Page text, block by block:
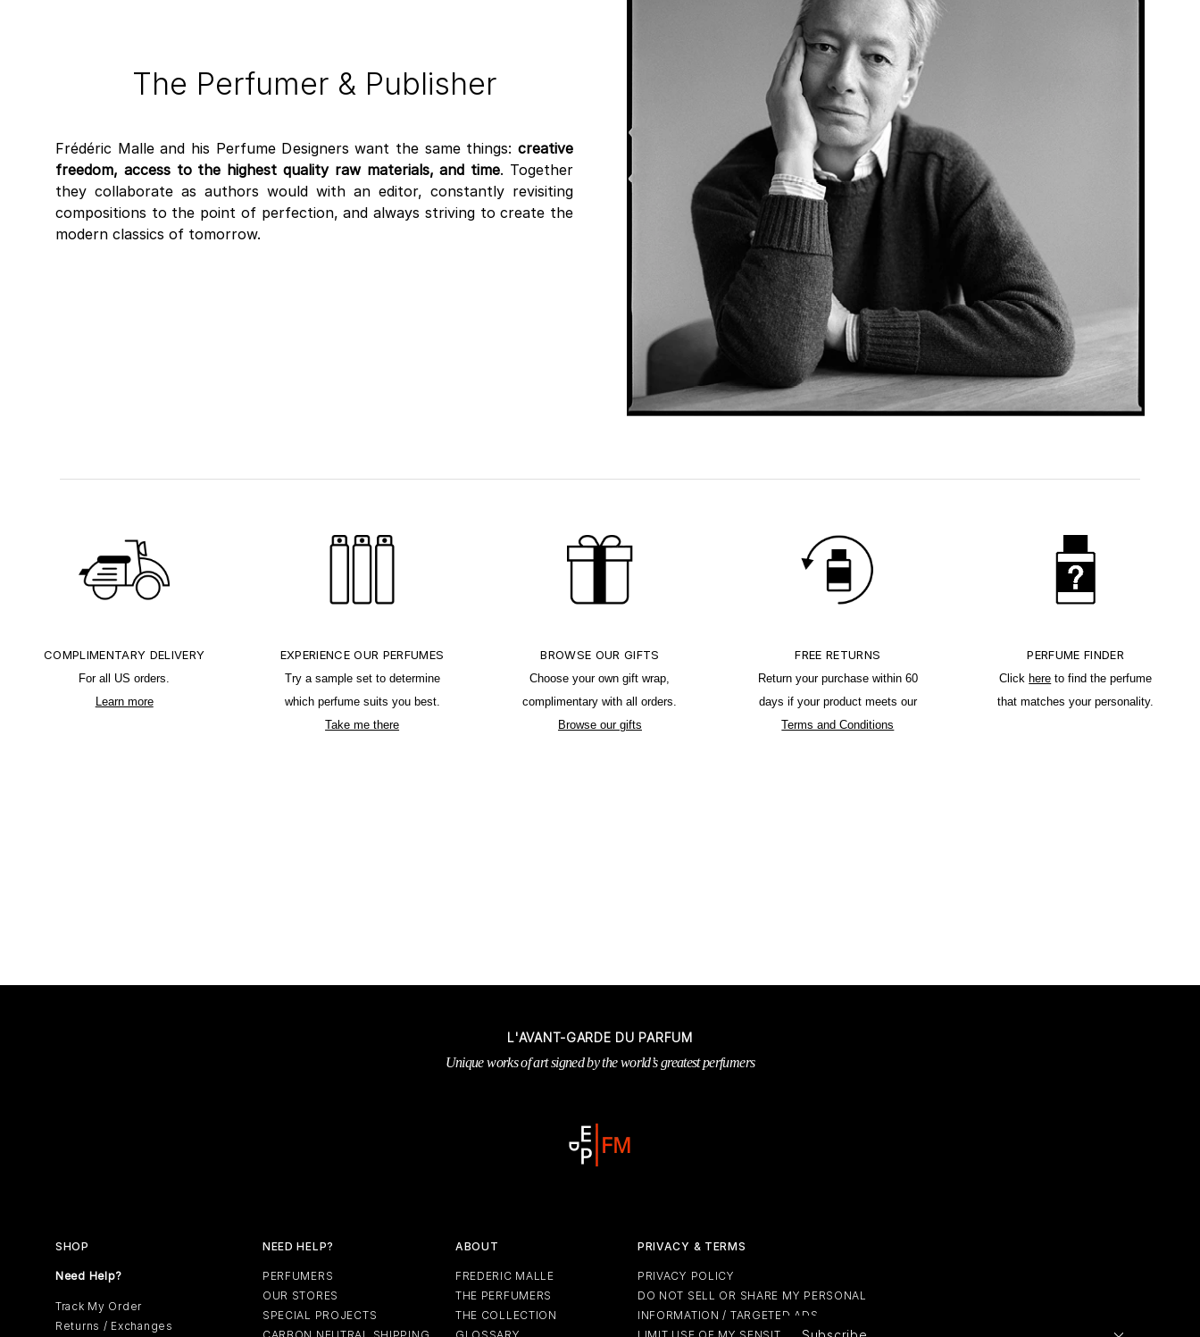
The Perfumer & Publisher
Frédéric Malle and his Perfume Designers want the same things: creative
freedom, access to the highest quality raw materials, and time. Together
they collaborate as authors would with an editor, constantly revisiting
compositions to the point of perfection, and always striving to create the
modern classics of tomorrow.
COMPLIMENTARY DELIVERY
For all US orders.
Learn more
EXPERIENCE OUR PERFUMES
Try a sample set to determine
which perfume suits you best.
Take me there
BROWSE OUR GIFTS
Choose your own gift wrap,
complimentary with all orders.
Browse our gifts
FREE RETURNS
Return your purchase within 60
days if your product meets our
Terms and Conditions
PERFUME FINDER
Clickhere to find the perfume
that matches your personality.
L'AVANT-GARDE DU PARFUM
Unique works of art signed by the world’s greatest perfumers
SHOP
Need Help?
Track My Order
Returns / Exchanges
NEED HELP?
PERFUMERS
OUR STORES
SPECIAL PROJECTS
ABOUT
FREDERIC MALLE
THE PERFUMERS
THE COLLECTION
PRIVACY & TERMS
PRIVACY POLICY
DO NOT SELL OR SHARE MY PERSONAL
INFORMATION / TARGETED ADS